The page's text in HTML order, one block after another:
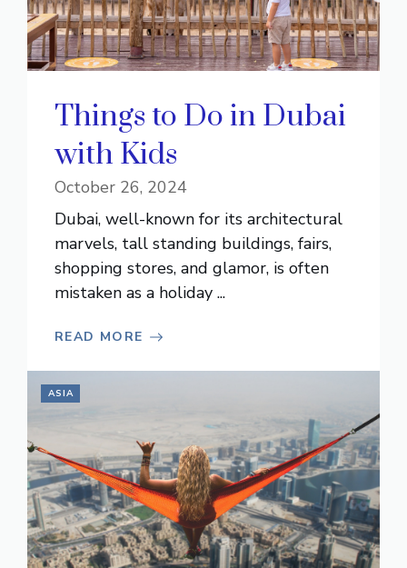
Things to Do in Dubai
with Kids
October 26, 2024
Dubai, well-known for its architectural
marvels, tall standing buildings, fairs,
shopping stores, and glamor, is often
mistaken as a holiday ...
READ MORE
ASIA